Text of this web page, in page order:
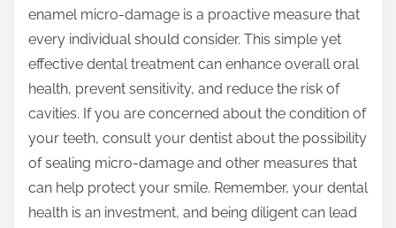
enamel micro-damage is a proactive measure that
every individual should consider. This simple yet
effective dental treatment can enhance overall oral
health, prevent sensitivity, and reduce the risk of
cavities. If you are concerned about the condition of
your teeth, consult your dentist about the possibility
of sealing micro-damage and other measures that
can help protect your smile. Remember, your dental
health is an investment, and being diligent can lead